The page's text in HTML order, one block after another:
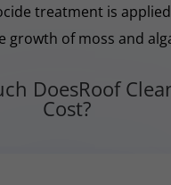
treatment is
growth of moss and
DoesRoof
Cost?